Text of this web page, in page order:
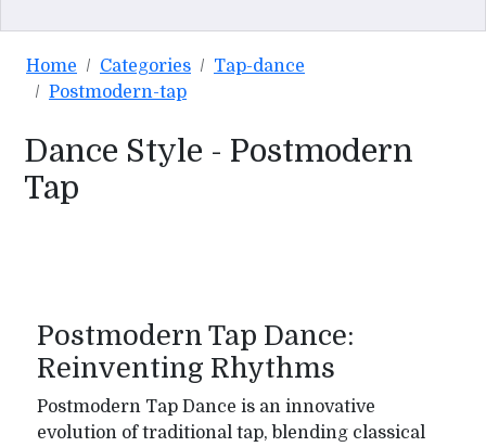
Home Categories
Tap-dance
Postmodern-tap
Dance Style - Postmodern
Tap
Postmodern Tap Dance:
Reinventing Rhythms
Postmodern Tap Dance is an innovative
evolution of traditional tap, blending classical